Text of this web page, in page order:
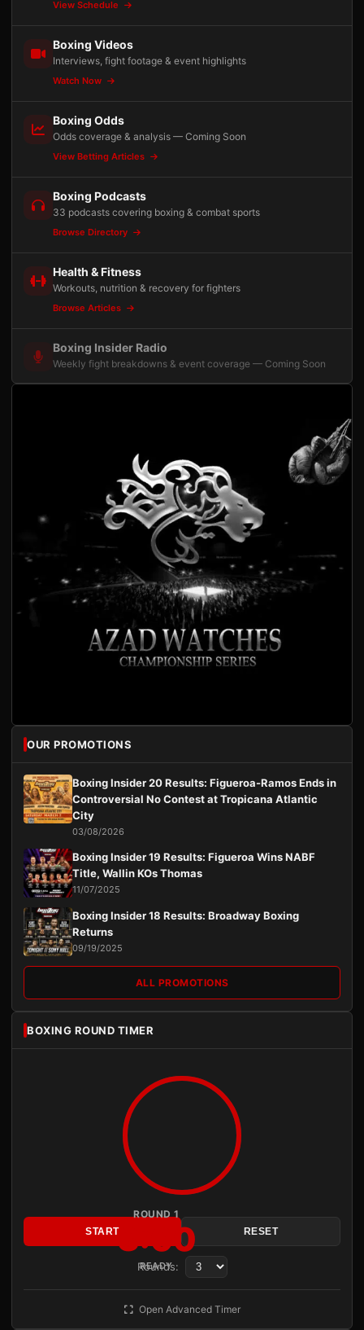
View Schedule
Boxing Videos
Interviews, fight footage & event highlights
Watch Now
Boxing Odds
Odds coverage & analysis — Coming Soon
View Betting Articles
Boxing Podcasts
33 podcasts covering boxing & combat sports
Browse Directory
Health & Fitness
Workouts, nutrition & recovery for fighters
Browse Articles
Boxing Insider Radio
Weekly fight breakdowns & event coverage — Coming Soon
OUR PROMOTIONS
Boxing Insider 20 Results: Figueroa-Ramos Ends in
Controversial No Contest at Tropicana Atlantic
City
03/08/2026
Boxing Insider 19 Results: Figueroa Wins NABF
Title, Wallin KOs Thomas
11/07/2025
Boxing Insider 18 Results: Broadway Boxing
Returns
09/19/2025
ALL PROMOTIONS
BOXING ROUND TIMER
ROUND 1
3:00
READY
START RESET
Rounds:
Open Advanced Timer